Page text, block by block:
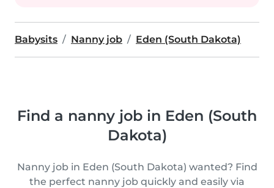
Babysits Nanny job Eden (South Dakota)
Find a nanny job in Eden (South
Dakota)
Nanny job in Eden (South Dakota) wanted? Find
the perfect nanny job quickly and easily via